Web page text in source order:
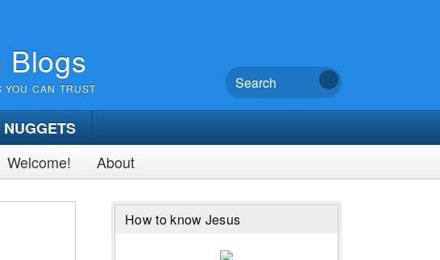
Blogs
YOU CAN TRUST
Welcome! About
How to know Jesus